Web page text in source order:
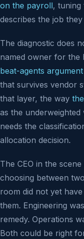
on the payroll, tuning
describes the job
The diagnostic does
named owner for the
beat-agents argument
that survives vendor
that layer, the way
as the
needs the
allocation decision.
The CEO in the
choosing between
room did not yet
them. Engineering
remedy. Operations
Both could be right